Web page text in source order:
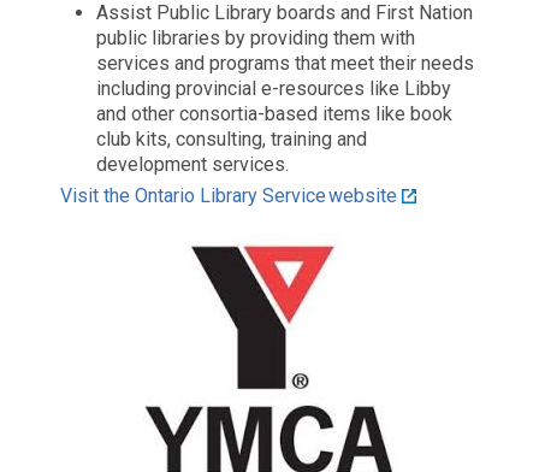
Assist Public Library boards and First Nation
public libraries by providing them with
services and programs that meet their needs
including provincial e-resources like Libby
and other consortia-based items like book
club kits, consulting, training and
development services.
Visit the Ontario Library Service website